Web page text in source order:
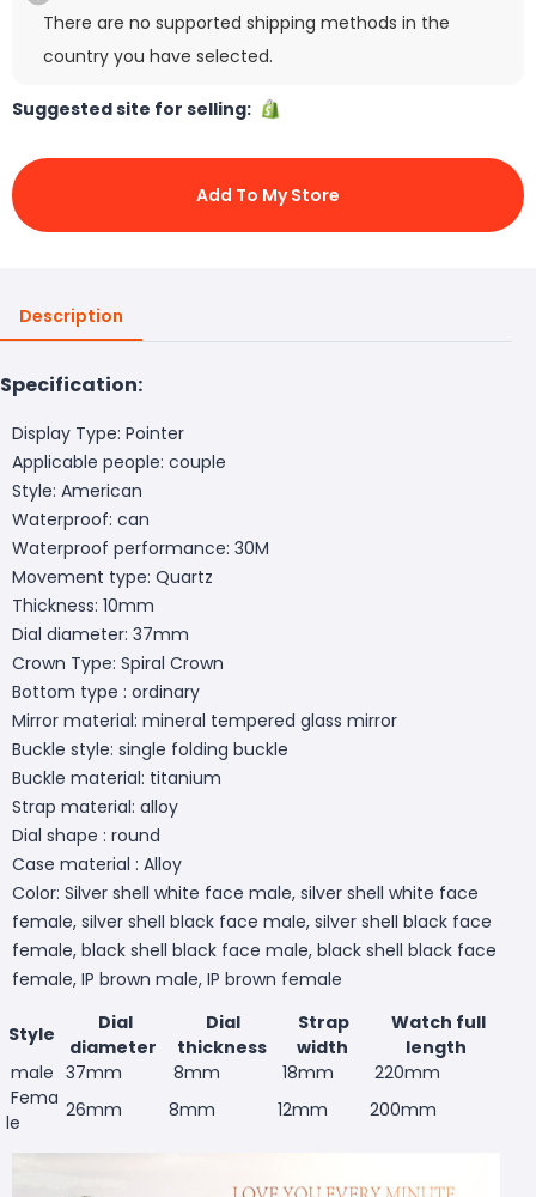
There are no supported shipping methods in the
country you have selected.
Suggested site for selling:
Add To My Store
Description
Specification:
Display Type: Pointer
Applicable people: couple
Style: American
Waterproof: can
Waterproof performance: 30M
Movement type: Quartz
Thickness: 10mm
Dial diameter: 37mm
Crown Type: Spiral Crown
Bottom type : ordinary
Mirror material: mineral tempered glass mirror
Buckle style: single folding buckle
Buckle material: titanium
Strap material: alloy
Dial shape : round
Case material : Alloy
Color: Silver shell white face male, silver shell white face
female, silver shell black face male, silver shell black face
female, black shell black face male, black shell black face
female, IP brown male, IP brown female
Style
Dial
diameter
Dial
thickness
Strap
width
Watch full
length
male 37mm 8mm 18mm
220mm
Fema
le
26mm 8mm 12mm 200mm